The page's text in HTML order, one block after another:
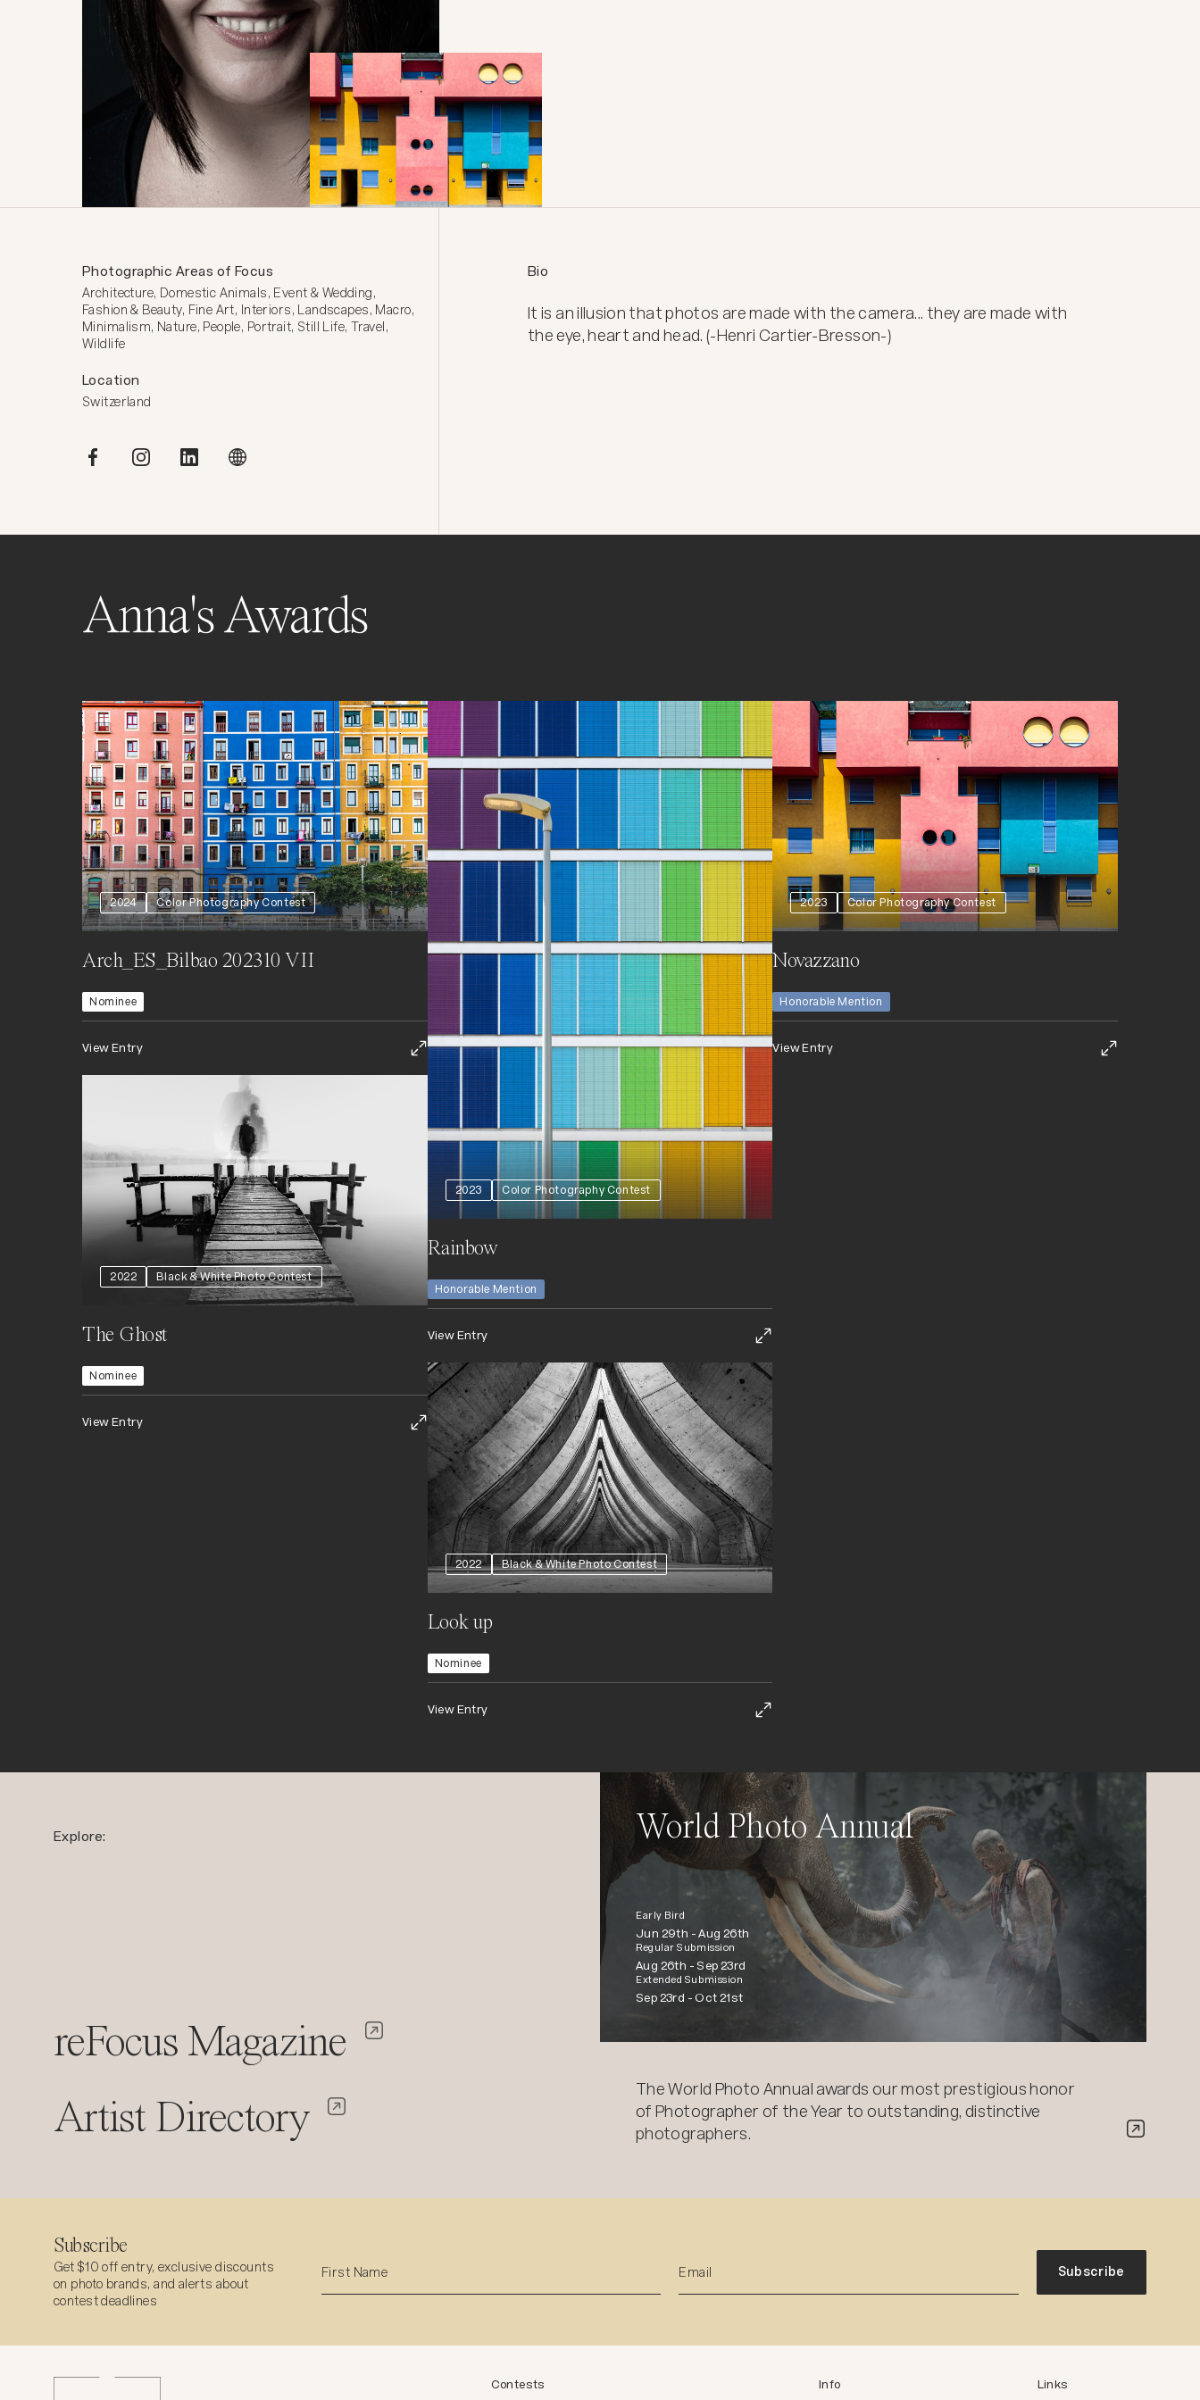
Photographic Areas of Focus
Architecture, Domestic Animals, Event & Wedding,
Fashion & Beauty, Fine Art, Interiors, Landscapes, Macro,
Minimalism, Nature, People, Portrait, Still Life, Travel,
Wildlife
Location
Switzerland
Bio
It is an illusion that photos are made with the camera... they are made with
the eye, heart and head. (-Henri Cartier-Bresson-)
Anna's Awards
2024 Color Photography Contest
Arch_ES_Bilbao 202310 VII
Nominee
View Entry
2022 Black & White Photo Contest
The Ghost
Nominee
View Entry
2023 Color Photography Contest
Rainbow
Honorable Mention
View Entry
2022 Black & White Photo Contest
Look up
Nominee
View Entry
2023 Color Photography Contest
Novazzano
Honorable Mention
View Entry
Explore:
reFocus Magazine
Artist Directory
World Photo Annual
Early Bird
Jun 29th -Aug 26th
Regular Submission
Aug 26th - Sep 23rd
Extended Submission
Sep 23rd -Oct 21st
The World Photo Annual awards our most prestigious honor
of Photographer of the Year to outstanding, distinctive
photographers.
Subscribe
Get $10 off entry, exclusive discounts
on photo brands, and alerts about
contest deadlines
Subscribe
Contests Info Links